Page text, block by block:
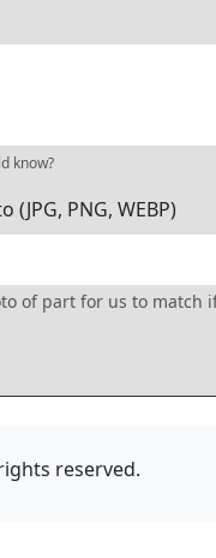
know?
(JPG, PNG, WEBP)
of part for us to match
reserved.